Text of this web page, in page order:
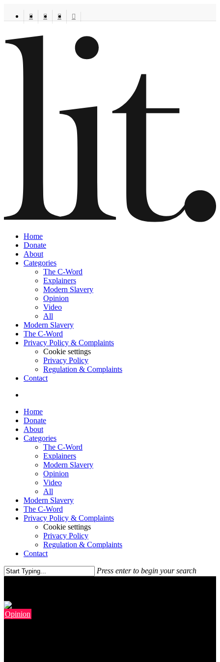
Home
Donate
About
Categories
The C-Word
Explainers
Modern Slavery
Opinion
Video
All
Modern Slavery
The C-Word
Privacy Policy & Complaints
Cookie settings
Privacy Policy
Regulation & Complaints
Contact
Home
Donate
About
Categories
The C-Word
Explainers
Modern Slavery
Opinion
Video
All
Modern Slavery
The C-Word
Privacy Policy & Complaints
Cookie settings
Privacy Policy
Regulation & Complaints
Contact
Press enter to begin your search
Opinion